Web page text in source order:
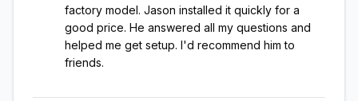
factory model. Jason installed it quickly for a
good price. He answered all my questions and
helped me get setup. I'd recommend him to
friends.